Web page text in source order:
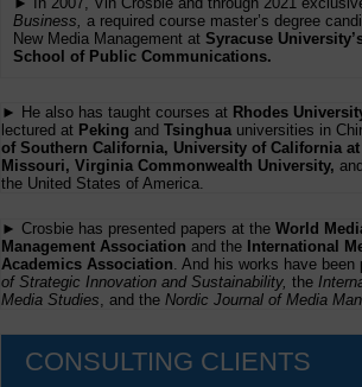
Business, a required course master’s degree
New Media Management at Syracuse
School of Public Communications.
► He also has taught courses at Rhodes
lectured at Peking and Tsinghua universities in
of Southern California, University of California
Missouri, Virginia Commonwealth University, and
the United States of America.
► Crosbie has presented papers at the World
Management Association and the International
Academics Association . And his works have
of Strategic Innovation and Sustainability, the
Media Studies , and the Nordic Journal of Media
CONSULTING CLIENTS